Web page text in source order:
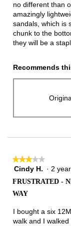
no different than
amazingly
sandals, which is
chunk to the
they will be a
Recommends
★★★★★
★★★★★
3
5
Cindy H. · 2
FRUSTRATED -
WAY
I bought a six
walk and I